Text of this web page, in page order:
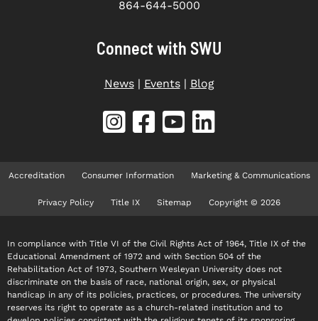
864-644-5000
Connect with SWU
News| Events| Blog
Accreditation Consumer Information Marketing & Communications
Privacy Policy Title IX Sitemap Copyright © 2026
In compliance with Title VI of the Civil Rights Act of 1964, Title IX of the
Educational Amendment of 1972 and with Section 504 of the
Rehabilitation Act of 1973, Southern Wesleyan University does not
discriminate on the basis of race, national origin, sex, or physical
handicap in any of its policies, practices, or procedures. The university
reserves its right to operate as a church-related institution and to